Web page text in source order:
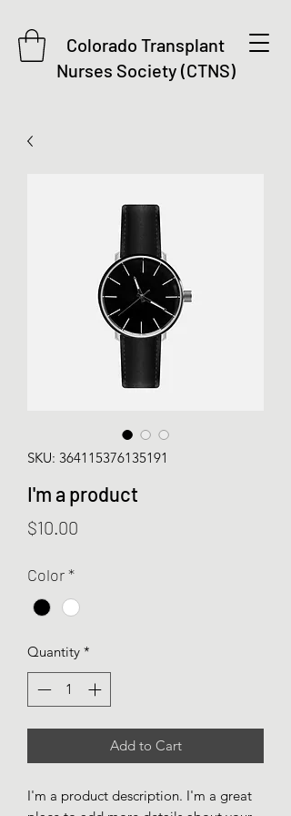
Colorado Transplant
Nurses Society (CTNS)
SKU: 364115376135191
I'm a product
$10.00
Color*
Quantity *
Add to Cart
I'm a product description. I'm a great